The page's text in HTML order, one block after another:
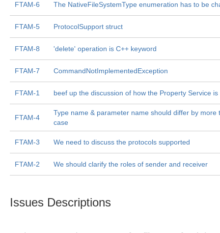
FTAM-6 The NativeFileSystemType enumeration has to be
FTAM-5 ProtocolSupport struct
FTAM-8 'delete' operation is C++ keyword
FTAM-7 CommandNotImplementedException
FTAM-1 beef up the discussion of how the Property Service
FTAM-4
Type name & parameter name should differ by more
case
FTAM-3 We need to discuss the protocols supported
FTAM-2 We should clarify the roles of sender and receiver
Issues Descriptions